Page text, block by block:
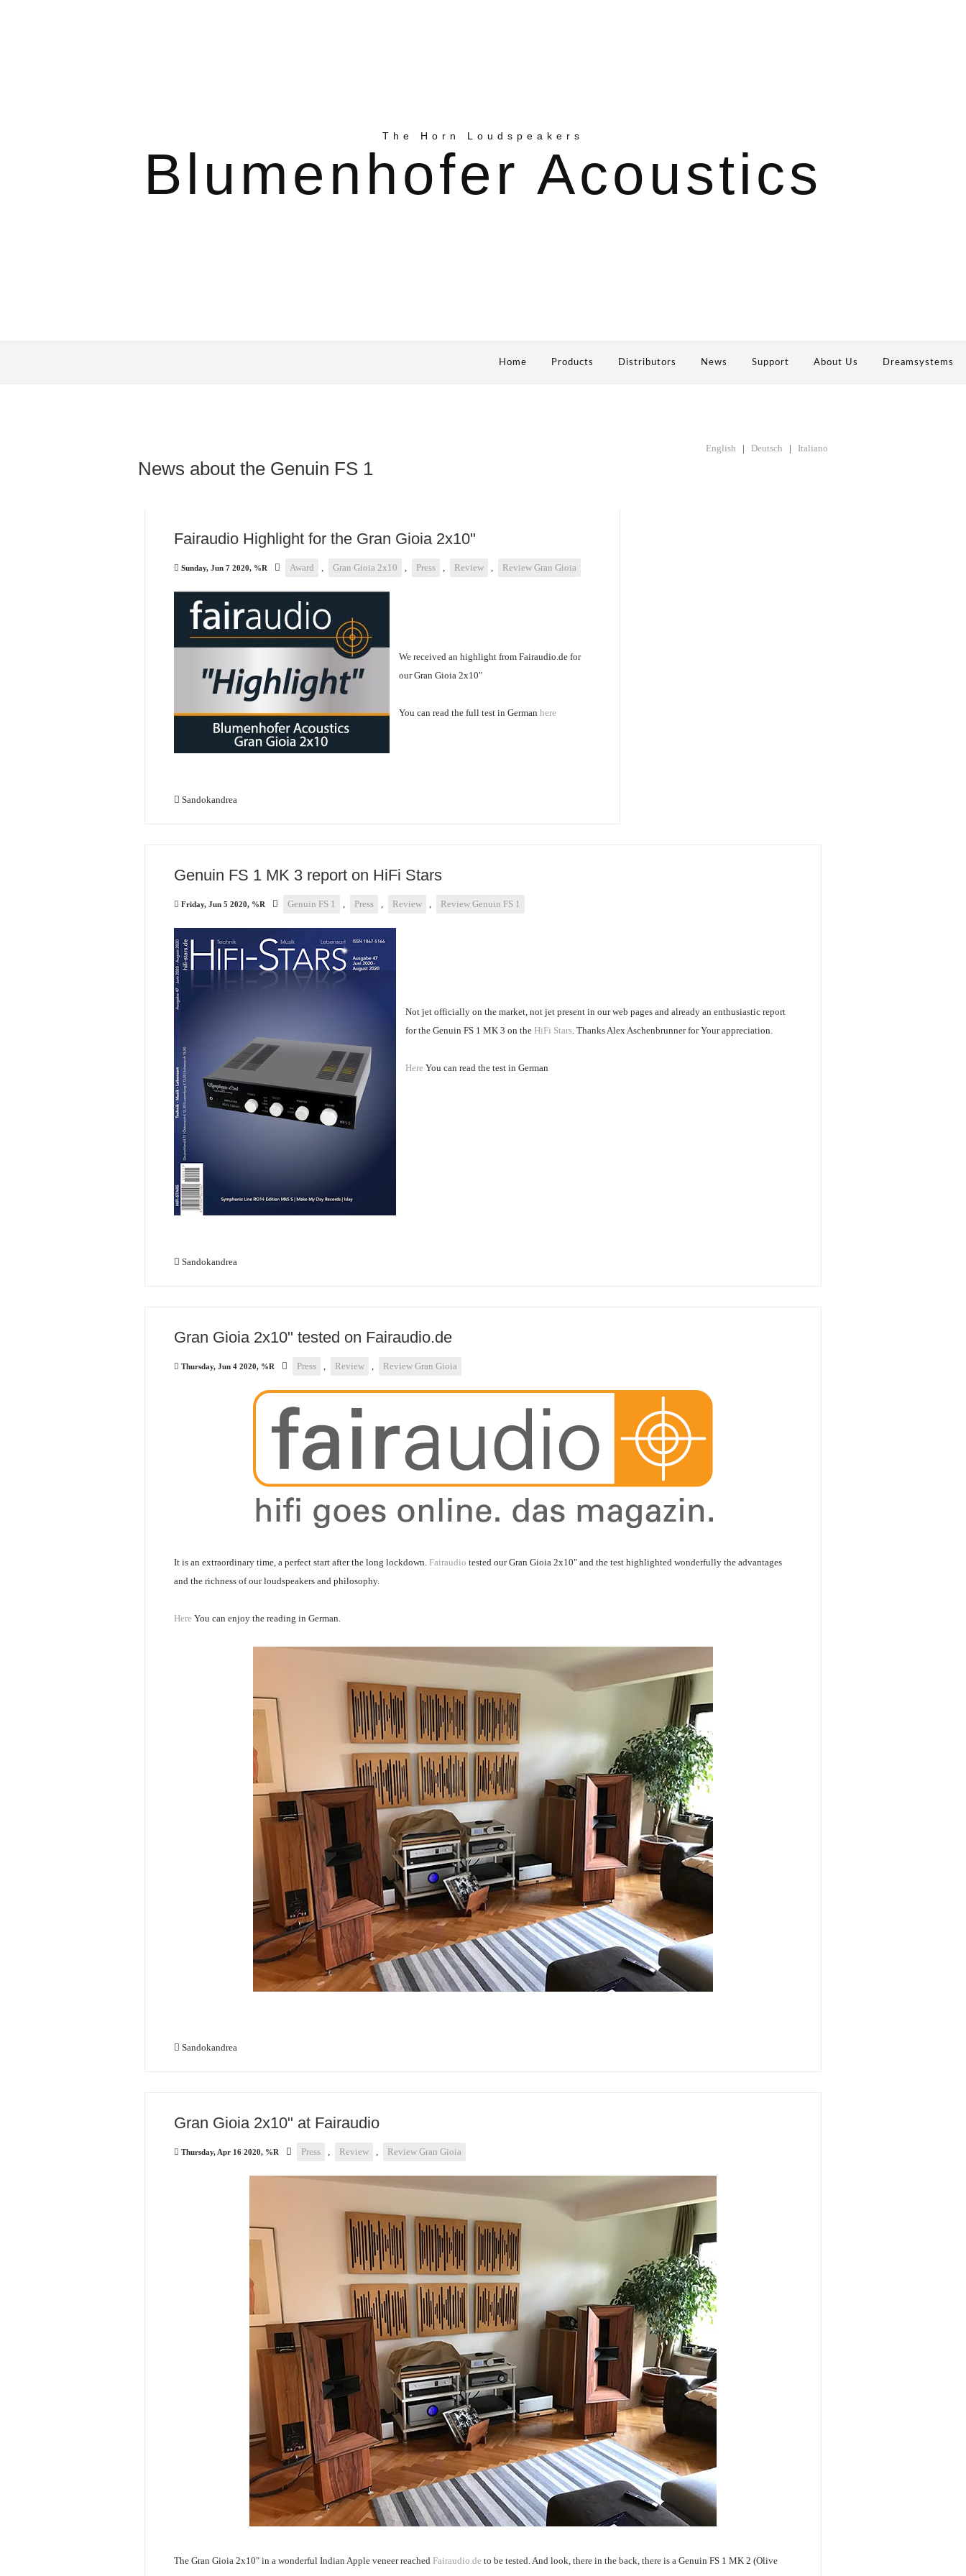
The Horn Loudspeakers
Blumenhofer Acoustics
Home Products Distributors News Support About Us Dreamsystems
English | Deutsch | Italiano
News about the Genuin FS 1
Fairaudio Highlight for the Gran Gioia 2x10"
Sunday, Jun 7 2020, %R Award , Gran Gioia 2x10 , Press , Review , Review Gran Gioia
We received an highlight from Fairaudio.de for
our Gran Gioia 2x10"
You can read the full test in German here
Sandokandrea
Genuin FS 1 MK 3 report on HiFi Stars
Friday, Jun 5 2020, %R Genuin FS 1 , Press , Review , Review Genuin FS 1
Not jet officially on the market, not jet present in our web pages and already an enthusiastic report
for the Genuin FS 1 MK 3 on the HiFi Stars. Thanks Alex Aschenbrunner for Your appreciation.
Here You can read the test in German
Sandokandrea
Gran Gioia 2x10" tested on Fairaudio.de
Thursday, Jun 4 2020, %R Press , Review , Review Gran Gioia
It is an extraordinary time, a perfect start after the long lockdown. Fairaudio tested our Gran Gioia 2x10" and the test highlighted wonderfully the advantages
and the richness of our loudspeakers and philosophy.
Here You can enjoy the reading in German.
Sandokandrea
Gran Gioia 2x10" at Fairaudio
Thursday, Apr 16 2020, %R Press , Review , Review Gran Gioia
The Gran Gioia 2x10" in a wonderful Indian Apple veneer reached Fairaudio.de to be tested. And look, there in the back, there is a Genuin FS 1 MK 2 (Olive